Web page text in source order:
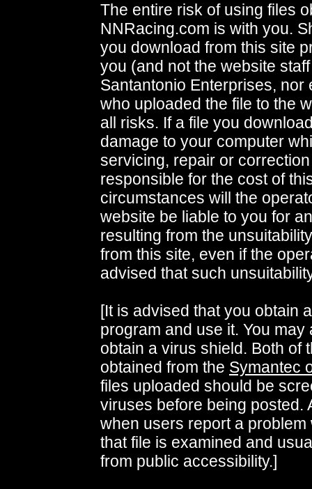
The entire risk of using files
NNRacing.com is with you.
you download from this site
you (and not the website
Santantonio Enterprises, nor
who uploaded the file to the
all risks. If a file you
damage to your computer
servicing, repair or
responsible for the cost of
circumstances will the
website be liable to you for
resulting from the
from this site, even if the
advised that such
[It is advised that you obtain
program and use it. You may
obtain a virus shield. Both of
obtained from the Symantec
files uploaded should be
viruses before being posted.
when users report a problem
that file is examined and
from public accessibility.]